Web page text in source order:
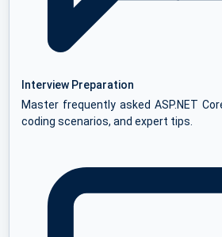
Interview Preparation
Master frequently asked ASP.NET
coding scenarios, and expert tips.